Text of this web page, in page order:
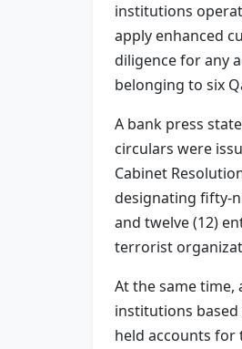
institutions
apply enhanced
diligence for any
belonging to six
A bank press
circulars were
Cabinet
designating fifty-
and twelve (12)
terrorist
At the same time,
institutions
held accounts for